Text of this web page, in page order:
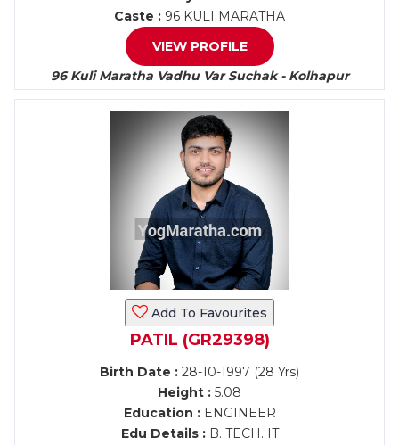
Caste : 96 KULI MARATHA
VIEW PROFILE
96 Kuli Maratha Vadhu Var Suchak - Kolhapur
Add To Favourites
PATIL (GR29398)
Birth Date : 28-10-1997 (28 Yrs)
Height : 5.08
Education :ENGINEER
Edu Details :B. TECH. IT